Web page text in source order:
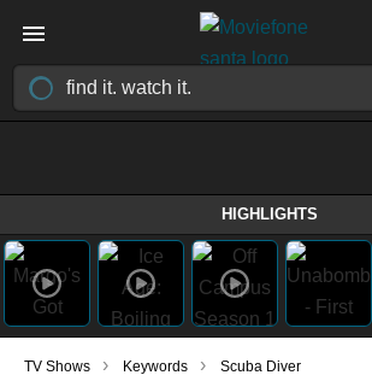
HIGHLIGHTS
TV Shows › Keywords › Scuba Diver